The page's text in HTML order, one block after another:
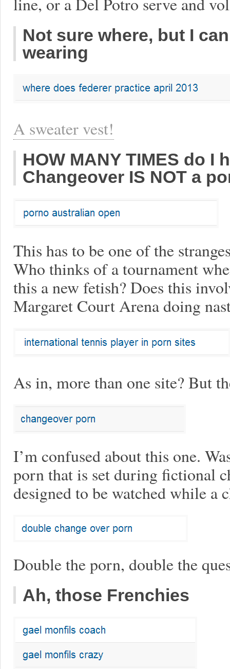
Not sure where, but I
wearing
A sweater vest!
HOW MANY TIMES do I
Changeover IS NOT a
This has to be one of the
Who thinks of a tournament
this a new fetish? Does this
Margaret Court Arena doing
As in, more than one site? But
I’m confused about this one.
porn that is set during fictional
designed to be watched while a
Double the porn, double the
Ah, those Frenchies